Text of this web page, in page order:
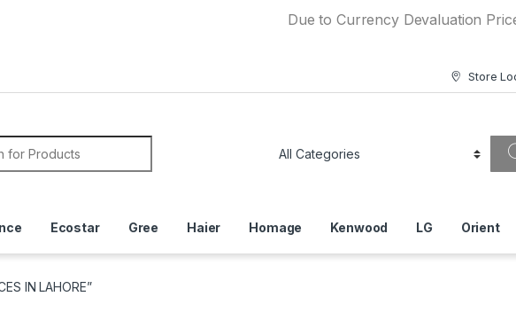
Due to Currency Devaluation Price may
Store
for:
Ecostar Gree Haier Homage Kenwood LG Orient
IN LAHORE”